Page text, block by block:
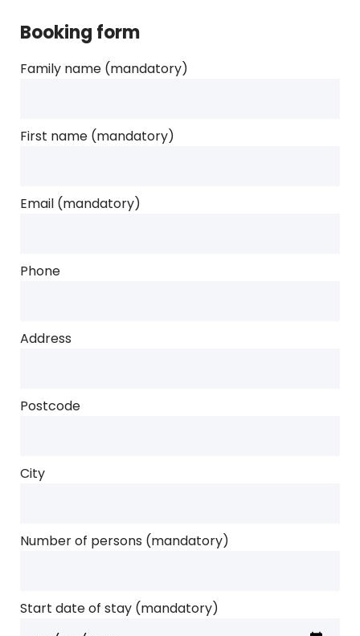
Booking form
Family name (mandatory)
First name (mandatory)
Email (mandatory)
Phone
Address
Postcode
City
Number of persons (mandatory)
Start date of stay (mandatory)